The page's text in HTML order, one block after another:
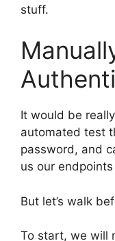
stuff.
It would be
automated test
password, and
us our
But let’s walk
To start, we will